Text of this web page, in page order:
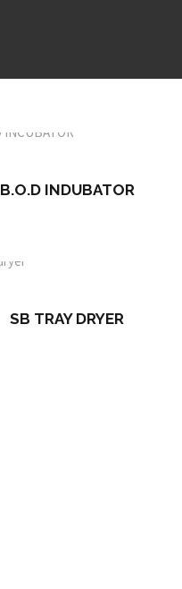
B.O.D INDUBATOR
SB TRAY DRYER